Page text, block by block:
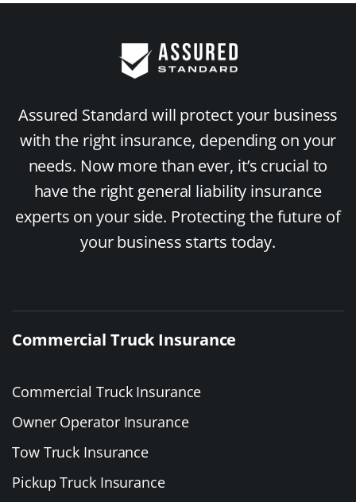
Assured Standard will protect your business
with the right insurance, depending on your
needs. Now more than ever, it’s crucial to
have the right general liability insurance
experts on your side. Protecting the future of
your business starts today.
Commercial Truck Insurance
Commercial Truck Insurance
Owner Operator Insurance
Tow Truck Insurance
Pickup Truck Insurance